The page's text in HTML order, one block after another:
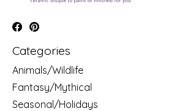
Categories
Animals/Wildlife
Fantasy/Mythical
Seasonal/Holidays